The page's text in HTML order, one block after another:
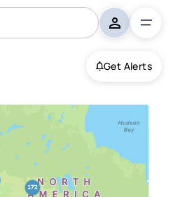
Get Alerts